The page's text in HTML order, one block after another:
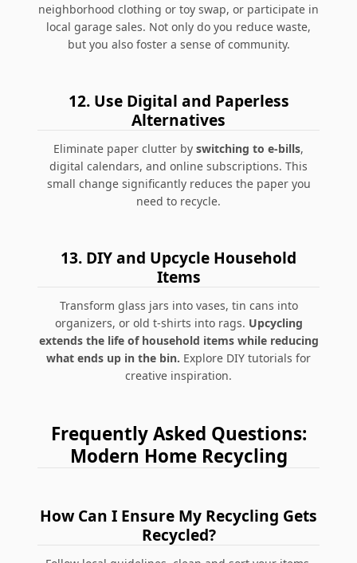
neighborhood clothing or toy swap, or participate in
local garage sales. Not only do you reduce waste,
but you also foster a sense of community.
12. Use Digital and Paperless
Alternatives
Eliminate paper clutter by switching to e-bills,
digital calendars, and online subscriptions. This
small change significantly reduces the paper you
need to recycle.
13. DIY and Upcycle Household
Items
Transform glass jars into vases, tin cans into
organizers, or old t-shirts into rags. Upcycling
extends the life of household items while reducing
what ends up in the bin. Explore DIY tutorials for
creative inspiration.
Frequently Asked Questions:
Modern Home Recycling
How Can I Ensure My Recycling Gets
Recycled?